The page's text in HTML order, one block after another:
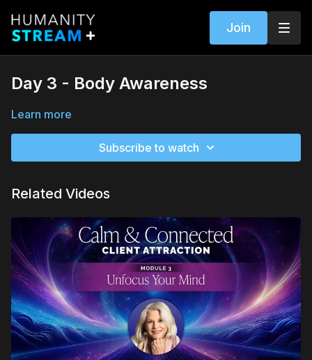
Join
Day 3 - Body Awareness
Learn more
Subscribe to watch
Related Videos